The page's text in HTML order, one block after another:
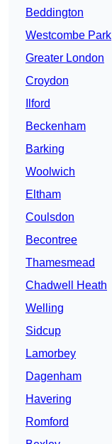
Beddington
Westcombe Park
Greater London
Croydon
Ilford
Beckenham
Barking
Woolwich
Eltham
Coulsdon
Becontree
Thamesmead
Chadwell Heath
Welling
Sidcup
Lamorbey
Dagenham
Havering
Romford